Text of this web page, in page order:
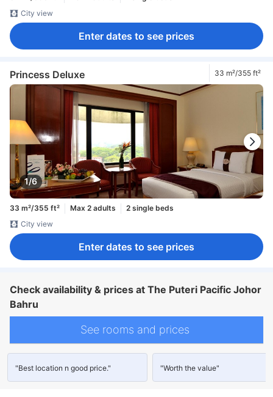
City view
Enter dates to see prices
Princess Deluxe 33 m²/355 ft²
1/6
33 m²/355 ft² Max 2 adults
2 single beds
City view
Enter dates to see prices
Check availability & prices at The Puteri Pacific Johor
Bahru
See rooms and prices
"Best location n good price." "Worth the value"